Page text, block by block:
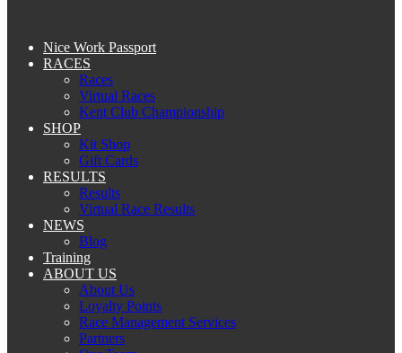
Nice Work Passport
RACES
Races
Virtual Races
Kent Club Championship
SHOP
Kit Shop
Gift Cards
RESULTS
Results
Virtual Race Results
NEWS
Blog
Training
ABOUT US
About Us
Loyalty Points
Race Management Services
Partners